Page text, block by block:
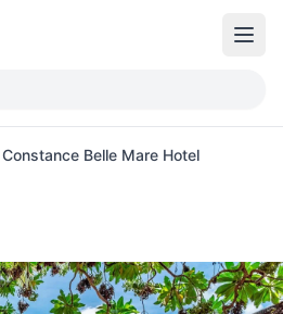
Belle Mare Hotel